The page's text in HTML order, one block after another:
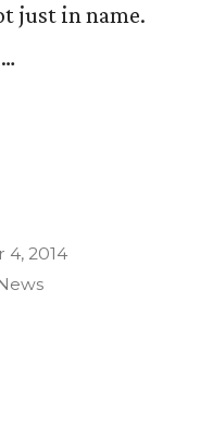
just in name.
4, 2014